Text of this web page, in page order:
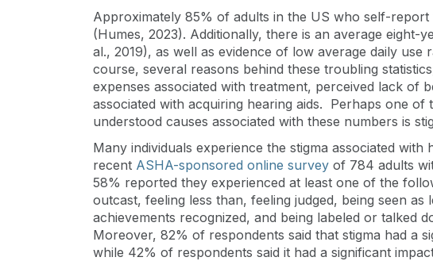
Approximately 85% of adults in the US who self-
(Humes, 2023). Additionally, there is an average eight-
al., 2019), as well as evidence of low average daily
course, several reasons behind these troubling
expenses associated with treatment, perceived lack of
associated with acquiring hearing aids. Perhaps one of
understood causes associated with these numbers is
Many individuals experience the stigma associated
recent ASHA-sponsored online survey of 784 adults
58% reported they experienced at least one of the
outcast, feeling less than, feeling judged, being seen as
achievements recognized, and being labeled or talked
Moreover, 82% of respondents said that stigma had a
while 42% of respondents said it had a significant